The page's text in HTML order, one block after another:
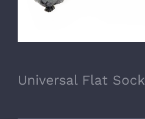
Universal Flat Sock